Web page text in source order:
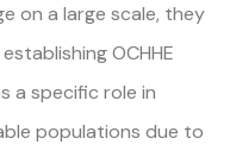
on a large scale, they
OCHHE
a specific role in
populations due to